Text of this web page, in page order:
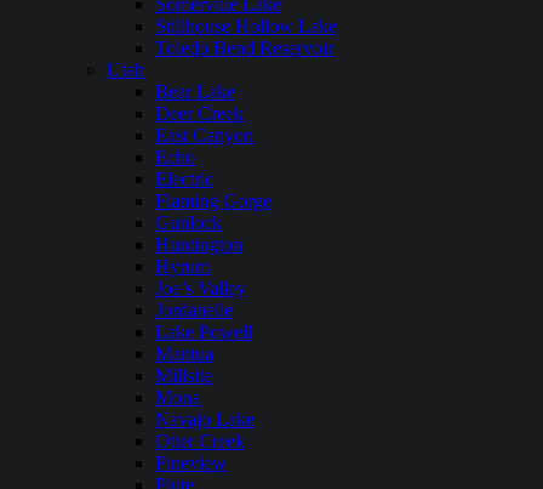
Somerville Lake
Stillhouse Hollow Lake
Toledo Bend Reservoir
Utah
Bear Lake
Deer Creek
East Canyon
Echo
Electric
Flaming Gorge
Gunlock
Huntington
Hyrum
Joe’s Valley
Jordanelle
Lake Powell
Mantua
Millsite
Mona
Navajo Lake
Otter Creek
Pineview
Piute